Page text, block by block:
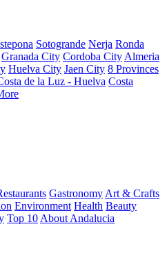
Sotogrande Nerja Ronda
Granada City Cordoba City Almeria
Huelva City Jaen City 8 Provinces
de la Luz - Huelva Costa
Gastronomy Art & Crafts
Environment Health Beauty
Top 10 About Andalucia